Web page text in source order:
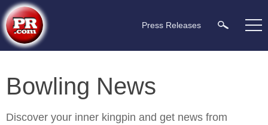
Press Releases
Bowling News
Discover your inner kingpin and get news from